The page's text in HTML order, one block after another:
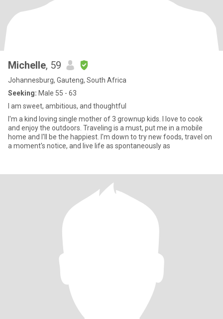
Michelle, 59
Johannesburg, Gauteng, South Africa
Seeking: Male 55 - 63
I am sweet, ambitious, and thoughtful
I'm a kind loving single mother of 3 grownup kids. I love to cook
and enjoy the outdoors. Traveling is a must, put me in a mobile
home and I'll be the happiest. I'm down to try new foods, travel on
a moment's notice, and live life as spontaneously as